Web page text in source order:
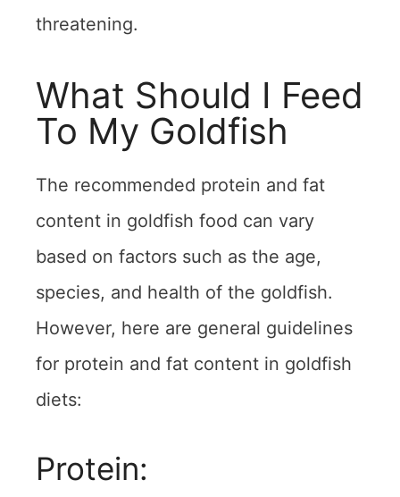
threatening.
What Should I Feed
To My Goldfish
The recommended protein and fat
content in goldfish food can vary
based on factors such as the age,
species, and health of the goldfish.
However, here are general guidelines
for protein and fat content in goldfish
diets:
Protein: